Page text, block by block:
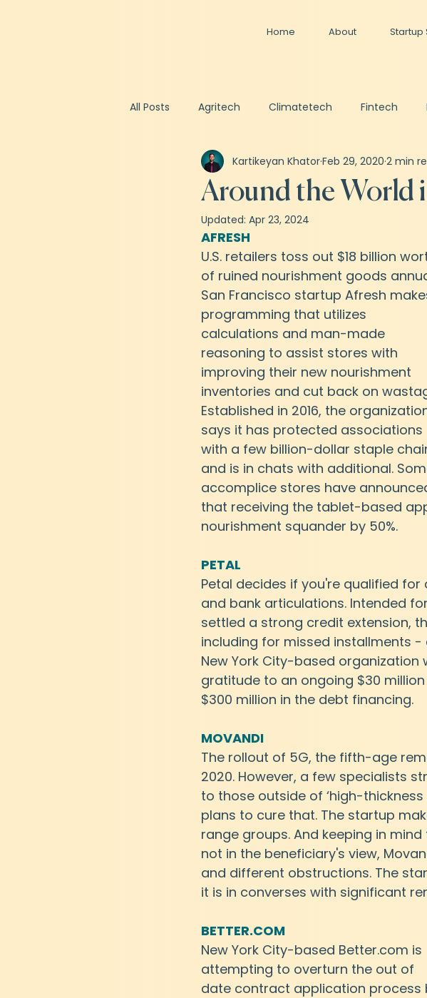
Home About Startup
All Posts Agritech Climatetech Fintech
Spacetech Healthtech Artificial Intelligence
Business Valuation Fundraising
Around the World
Kartikeyan KhatorFeb 29, 2020 2 min
Updated: Apr 23, 2024
AFRESH
U.S. retailers toss out $18 billion
of ruined nourishment goods
San Francisco startup Afresh
programming that utilizes
calculations and man-made
reasoning to assist stores with
improving their new nourishment
inventories and cut back on
Established in 2016, the
says it has protected associations
with a few billion-dollar staple
and is in chats with additional.
accomplice stores have
that receiving the tablet-based
nourishment squander by 50%.
PETAL
Petal decides if you're qualified
and bank articulations. Intended
settled a strong credit extension,
including for missed installments
New York City-based organization
gratitude to an ongoing $30
$300 million in the debt financing.
MOVANDI
The rollout of 5G, the fifth-age
2020. However, a few specialists
to those outside of ‘high-thickness
plans to cure that. The startup
range groups. And keeping in
not in the beneficiary's view,
and different obstructions. The
it is in converses with significant
BETTER.COM
New York City-based Better.com is
attempting to overturn the out of
date contract application process